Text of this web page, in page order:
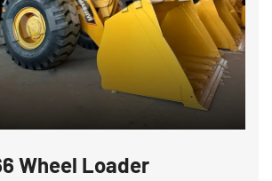
Wheel Loader